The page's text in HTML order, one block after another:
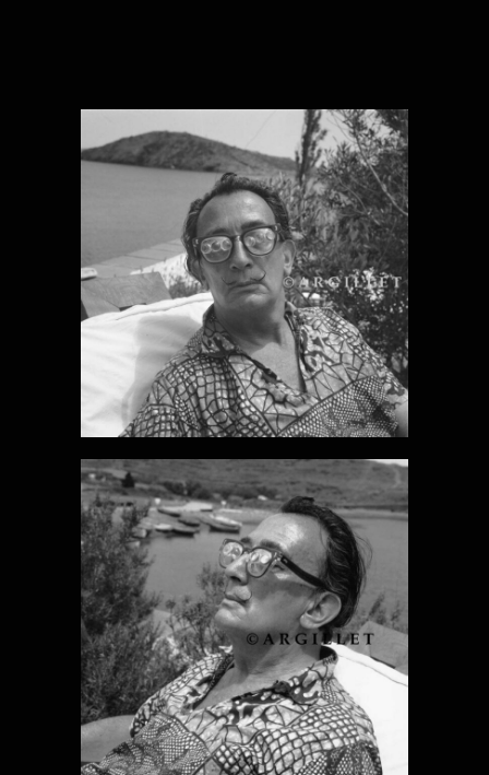
DALI PHOTO 1
DALI PHOTO 2